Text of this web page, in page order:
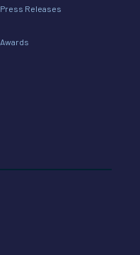
Press Releases
Awards